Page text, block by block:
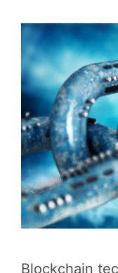
Blockchain